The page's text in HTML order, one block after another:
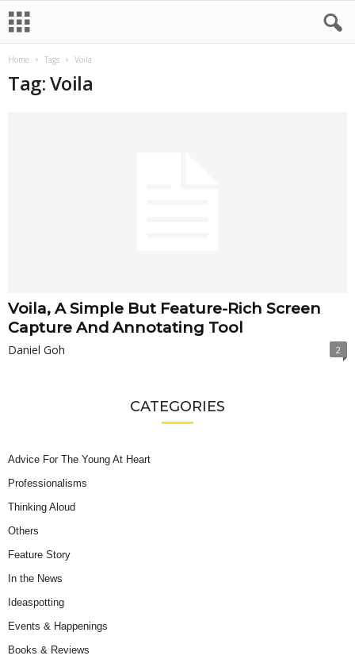
Home Tags Voila
Tag: Voila
Voila, A Simple But Feature-Rich Screen
Capture And Annotating Tool
Daniel Goh 2
CATEGORIES
Advice For The Young At Heart
Professionalisms
Thinking Aloud
Others
Feature Story
In the News
Ideaspotting
Events & Happenings
Books & Reviews